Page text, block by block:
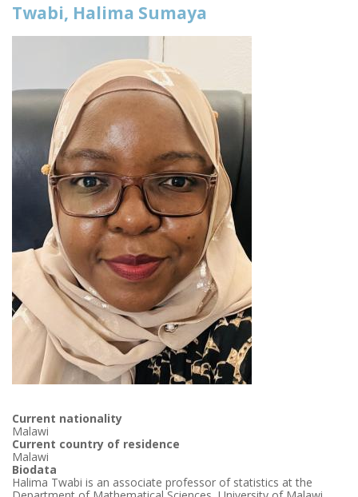
Twabi, Halima Sumaya
Current nationality
Malawi
Current country of residence
Malawi
Biodata
Halima Twabi is an associate professor of statistics at the